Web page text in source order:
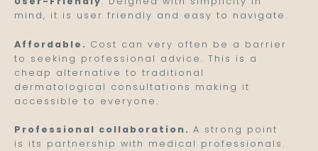
mind, it is user friendly and easy to navigate.
Affordable. Cost can very often be a barrier
to seeking professional advice. This is a
cheap alternative to traditional
dermatological consultations making it
accessible to everyone.
Professional collaboration. A strong point
is its partnership with medical professionals.